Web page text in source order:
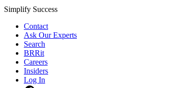
Simplify Success
Contact
Ask Our Experts
Search
BRRit
Careers
Insiders
Log In